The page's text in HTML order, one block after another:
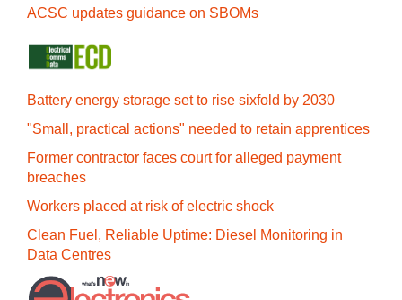
ACSC updates guidance on SBOMs
Battery energy storage set to rise sixfold by 2030
"Small, practical actions" needed to retain apprentices
Former contractor faces court for alleged payment
breaches
Workers placed at risk of electric shock
Clean Fuel, Reliable Uptime: Diesel Monitoring in
Data Centres